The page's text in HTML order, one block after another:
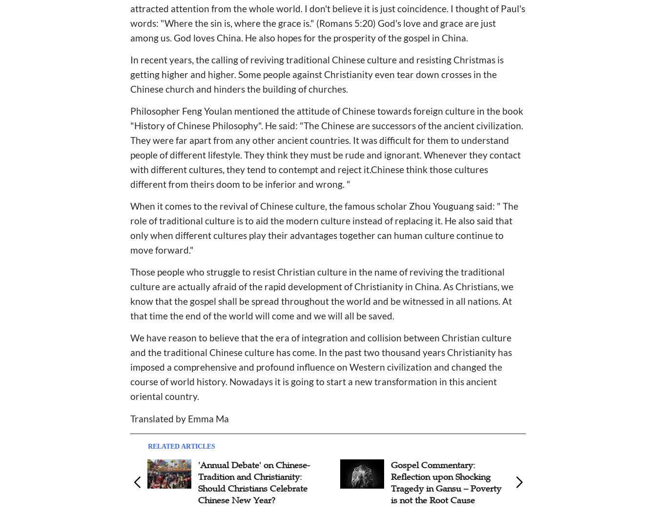
attracted attention from the whole world. I don't believe it is just coincidence. I thought of Paul's
words: "Where the sin is, where the grace is." (Romans 5:20) God's love and grace are just
among us. God loves China. He also hopes for the prosperity of the gospel in China.
In recent years, the calling of reviving traditional Chinese culture and resisting Christmas is
getting higher and higher. Some people against Christianity even tear down crosses in the
Chinese church and hinders the building of churches.
Philosopher Feng Youlan mentioned the attitude of Chinese towards foreign culture in the book
"History of Chinese Philosophy". He said: "The Chinese are successors of the ancient civilization.
They were far apart from any other ancient countries. It was difficult for them to understand
people of different lifestyle. They think they must be rude and ignorant. Whenever they contact
with different cultures, they tend to contempt and reject it.Chinese think those cultures
different from theirs doom to be inferior and wrong. "
When it comes to the revival of Chinese culture, the famous scholar Zhou Youguang said: " The
role of traditional culture is to aid the modern culture instead of replacing it. He also said that
only when different cultures play their advantages together can human culture continue to
move forward."
Those people who struggle to resist Christian culture in the name of reviving the traditional
culture are actually afraid of the rapid development of Christianity in China. As Christians, we
know that the gospel shall be spread throughout the world and be witnessed in all nations. At
that time the end of the world will come and we will all be saved.
We have reason to believe that the era of integration and collision between Christian culture
and the traditional Chinese culture has come. In the past two thousand years Christianity has
imposed a comprehensive and profound influence on Western civilization and changed the
course of world history. Nowadays it is going to start a new transformation in this ancient
oriental country.
Translated by Emma Ma
RELATED ARTICLES
Gospel Commentary:
Reflection upon Shocking
Tragedy in Gansu – Poverty
is not the Root Cause
Commentary: I Am Starter of
Fog And Haze